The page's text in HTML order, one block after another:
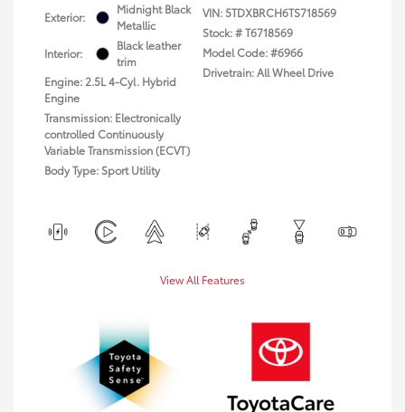
Exterior:
Midnight Black
Metallic
Interior:
Black leather
trim
Engine: 2.5L 4-Cyl. Hybrid
Engine
Transmission: Electronically
controlled Continuously
Variable Transmission (ECVT)
Body Type: Sport Utility
VIN:5TDXBRCH6TS718569
Stock: #T6718569
Model Code: #6966
Drivetrain: All Wheel Drive
View All Features